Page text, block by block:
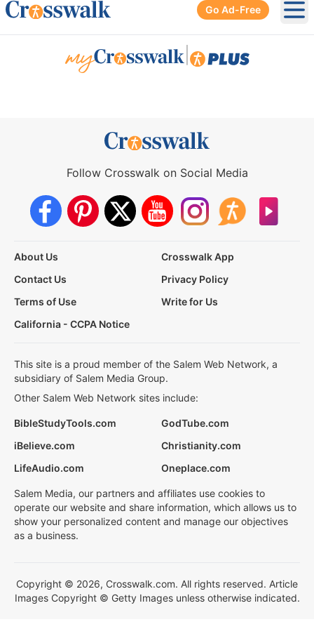
Go Ad-Free
Follow Crosswalk on Social Media
About Us
Crosswalk App
Contact Us
Privacy Policy
Terms of Use
Write for Us
California - CCPA Notice
This site is a proud member of the Salem Web Network, a
subsidiary of Salem Media Group.
Other Salem Web Network sites include:
BibleStudyTools.com
GodTube.com
iBelieve.com
Christianity.com
LifeAudio.com
Oneplace.com
Salem Media, our partners and affiliates use cookies to
operate our website and share information, which allows us to
show your personalized content and manage our objectives
as a business.
Copyright © 2026, Crosswalk.com. All rights reserved. Article
Images Copyright © Getty Images unless otherwise indicated.